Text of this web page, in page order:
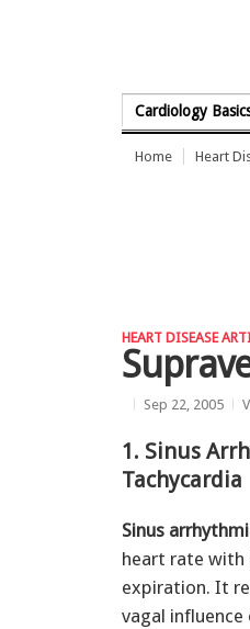
Cardiology
Home Heart
HEART DISEASE
Sep 22, 2005
1. Sinus
Tachycardia
Sinus
heart rate with
expiration. It
vagal